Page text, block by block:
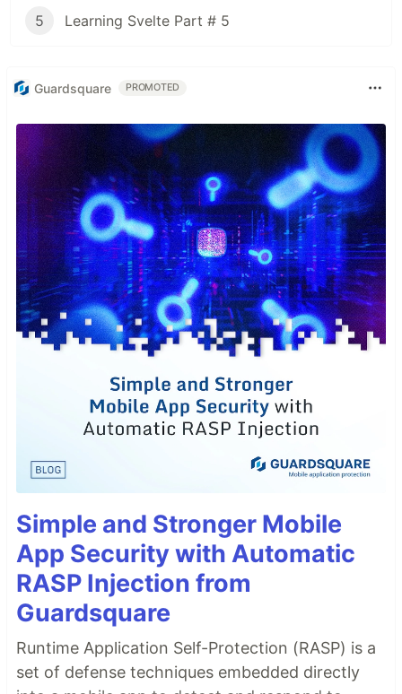
5 Learning Svelte Part # 5
Guardsquare PROMOTED
Simple and Stronger Mobile
App Security with Automatic
RASP Injection from
Guardsquare
Runtime Application Self-Protection (RASP) is a
set of defense techniques embedded directly